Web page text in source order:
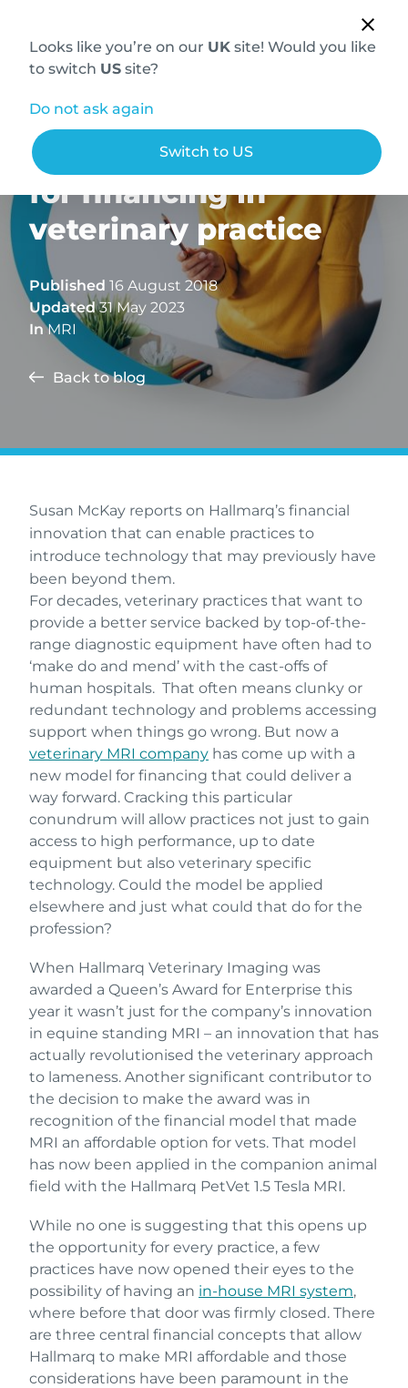
Looks like you’re on our UK site! Would you like
to switch US site?
Do not ask again
Switch to US
MRI and a new model
for financing in
veterinary practice
Published 16 August 2018
Updated31 May 2023
In MRI
Back to blog
Susan McKay reports on Hallmarq’s financial
innovation that can enable practices to
introduce technology that may previously have
been beyond them.
For decades, veterinary practices that want to
provide a better service backed by top-of-the-
range diagnostic equipment have often had to
‘make do and mend’ with the cast-offs of
human hospitals. That often means clunky or
redundant technology and problems accessing
support when things go wrong. But now a
veterinary MRI company has come up with a
new model for financing that could deliver a
way forward. Cracking this particular
conundrum will allow practices not just to gain
access to high performance, up to date
equipment but also veterinary specific
technology. Could the model be applied
elsewhere and just what could that do for the
profession?
When Hallmarq Veterinary Imaging was
awarded a Queen’s Award for Enterprise this
year it wasn’t just for the company’s innovation
in equine standing MRI – an innovation that has
actually revolutionised the veterinary approach
to lameness. Another significant contributor to
the decision to make the award was in
recognition of the financial model that made
MRI an affordable option for vets. That model
has now been applied in the companion animal
field with the Hallmarq PetVet 1.5 Tesla MRI.
While no one is suggesting that this opens up
the opportunity for every practice, a few
practices have now opened their eyes to the
possibility of having an in-house MRI system,
where before that door was firmly closed. There
are three central financial concepts that allow
Hallmarq to make MRI affordable and those
considerations have been paramount in the